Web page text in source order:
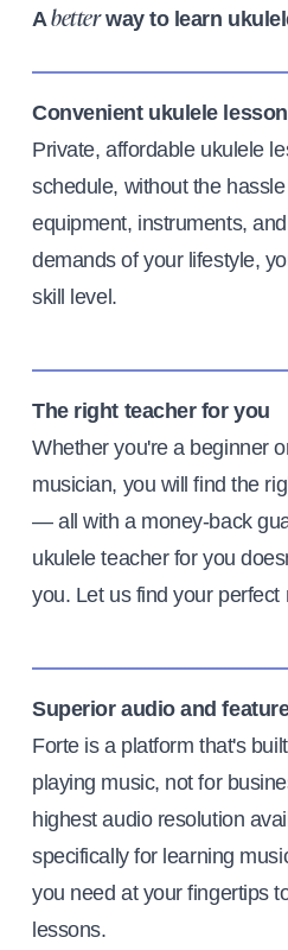
Abetterway to learn
Convenient ukulele
Private, affordable ukulele
schedule, without the
equipment, instruments,
demands of your lifestyle,
skill level.
The right teacher for you
Whether you're a beginner
musician, you will find the
— all with a money-back
ukulele teacher for you
you. Let us find your perfect
Superior audio and
Forte is a platform that's
playing music, not for
highest audio resolution
specifically for learning
you need at your fingertips
lessons.